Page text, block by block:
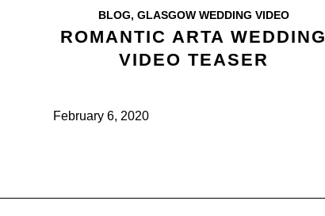
BLOG, GLASGOW WEDDING VIDEO
ROMANTIC ARTA WEDDING
VIDEO TEASER
February 6, 2020